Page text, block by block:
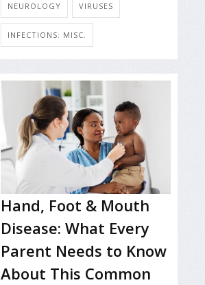
NEUROLOGY VIRUSES
INFECTIONS: MISC.
Hand, Foot & Mouth
Disease: What Every
Parent Needs to Know
About This Common